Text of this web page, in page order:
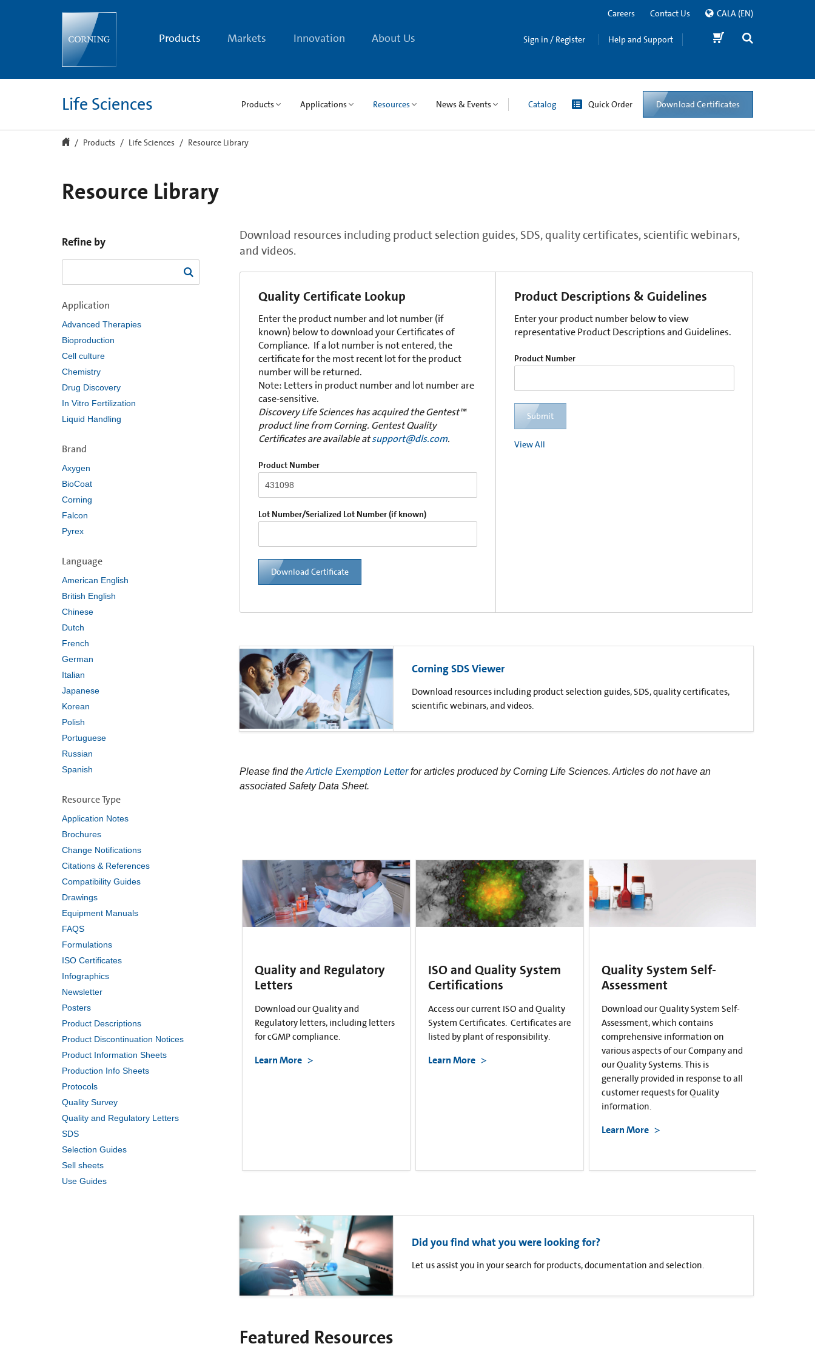
Products Markets Innovation About Us
Careers Contact Us CALA (EN)
Sign in / Register Help and Support
Life Sciences Products Applications Resources News & Events Catalog Quick Order Download Certificates
Products Life Sciences Resource Library
Resource Library
Refine by
Application
Advanced Therapies
Bioproduction
Cell culture
Chemistry
Drug Discovery
In Vitro Fertilization
Liquid Handling
Brand
Axygen
BioCoat
Corning
Falcon
Pyrex
Language
American English
British English
Chinese
Dutch
French
German
Italian
Japanese
Korean
Polish
Portuguese
Russian
Spanish
Resource Type
Application Notes
Brochures
Change Notifications
Citations & References
Compatibility Guides
Drawings
Equipment Manuals
FAQS
Formulations
ISO Certificates
Infographics
Newsletter
Posters
Product Descriptions
Product Discontinuation Notices
Product Information Sheets
Production Info Sheets
Protocols
Quality Survey
Quality and Regulatory Letters
SDS
Selection Guides
Sell sheets
Use Guides
Download resources including product selection guides, SDS, quality certificates, scientific webinars,
and videos.
Quality Certificate Lookup
Enter the product number and lot number (if
known) below to download your Certificates of
Compliance. If a lot number is not entered, the
certificate for the most recent lot for the product
number will be returned.
Note: Letters in product number and lot number are
case-sensitive.
Discovery Life Sciences has acquired the Gentest™
product line from Corning. Gentest Quality
Certificates are available atsupport@dls.com.
Product Number
Lot Number/Serialized Lot Number (if known)
Download Certificate
Product Descriptions & Guidelines
Enter your product number below to view
representative Product Descriptions and Guidelines.
Product Number
Submit
View All
Corning SDS Viewer
Download resources including product selection guides, SDS, quality certificates,
scientific webinars, and videos.
Please find theArticle Exemption Letterfor articles produced by Corning Life Sciences. Articles do not have an
associated Safety Data Sheet.
Quality and Regulatory
Letters
Download our Quality and
Regulatory letters, including letters
for cGMP compliance.
Learn More
ISO and Quality System
Certifications
Access our current ISO and Quality
System Certificates. Certificates are
listed by plant of responsibility.
Learn More
Quality System Self-
Assessment
Download our Quality System Self-
Assessment, which contains
comprehensive information on
various aspects of our Company and
our Quality Systems. This is
generally provided in response to all
customer requests for Quality
information.
Learn More
Did you find what you were looking for?
Let us assist you in your search for products, documentation and selection.
Featured Resources